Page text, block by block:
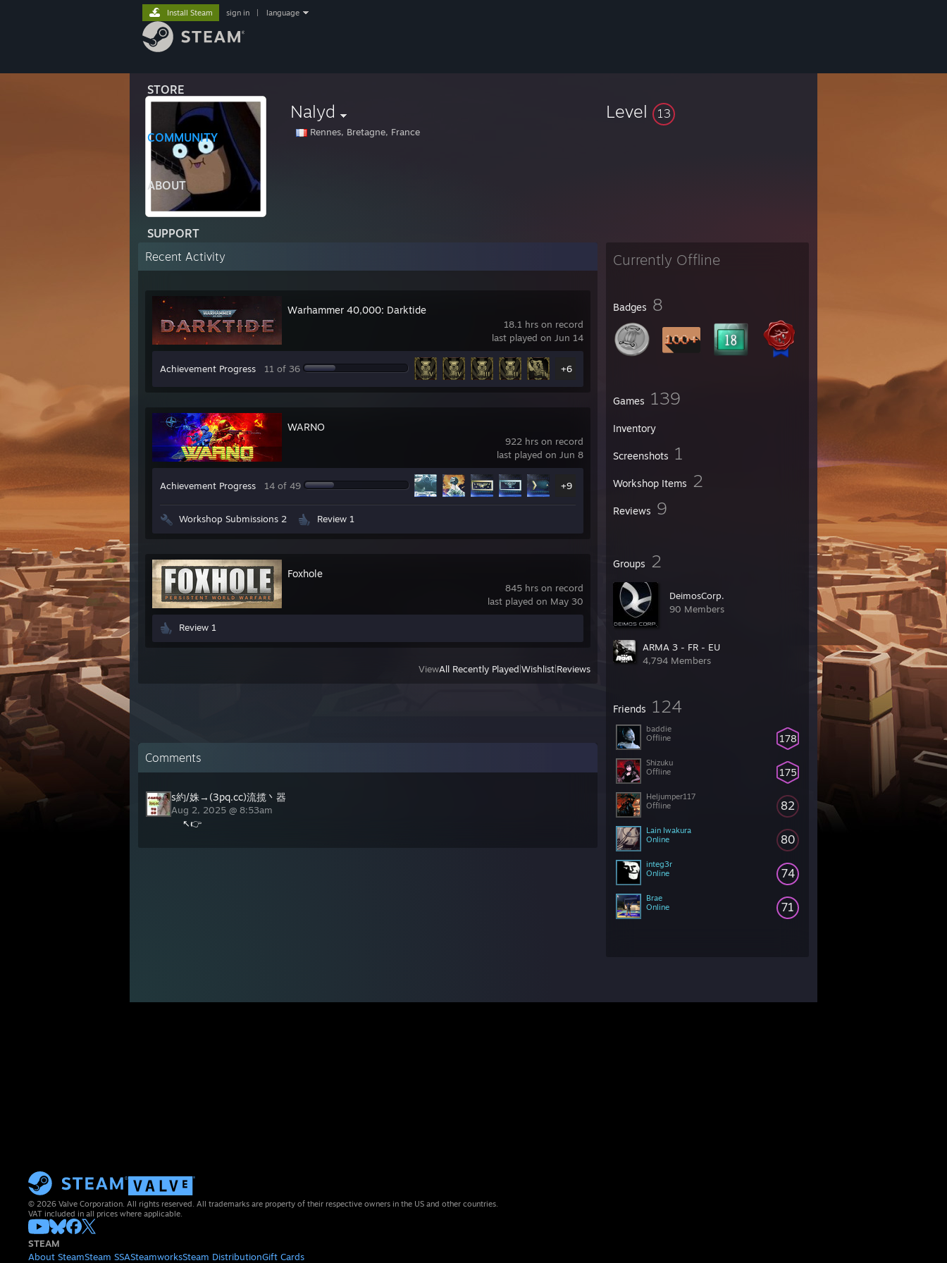
STORE
COMMUNITY
ABOUT
SUPPORT
Install Steam sign in language
Nalyd
Rennes, Bretagne, France
Level 13
Currently Offline
Badges 8
Games 139
Inventory
Screenshots 1
Workshop Items 2
Reviews 9
Groups 2
DeimosCorp.
90 Members
ARMA 3 - FR - EU
4,794 Members
Friends 124
178
baddie
Offline
175
Shizuku
Offline
82
Heljumper117
Offline
80
Lain Iwakura
Online
74
integ3r
Online
71
Brae
Online
Recent Activity
18.1 hrs on record
last played on Jun 14
Warhammer 40,000: Darktide
Achievement Progress 11 of 36 +6
922 hrs on record
last played on Jun 8
WARNO
Achievement Progress 14 of 49 +9
Workshop Submissions 2 Review 1
845 hrs on record
last played on May 30
Foxhole
Review 1
ViewAll Recently Played Wishlist Reviews
Comments
s約/姝→(3pq.cc)流揽丶器
Aug 2, 2025 @ 8:53am
↖👉
© 2026 Valve Corporation. All rights reserved. All trademarks are property of their respective owners in the US and other countries.
VAT included in all prices where applicable.
STEAM
About SteamSteam SSASteamworksSteam DistributionGift Cards